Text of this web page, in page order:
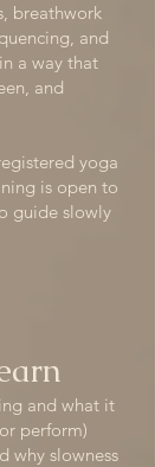
breathwork
and
a way that
and
yoga
is open to
guide slowly
and what it
perform)
why slowness